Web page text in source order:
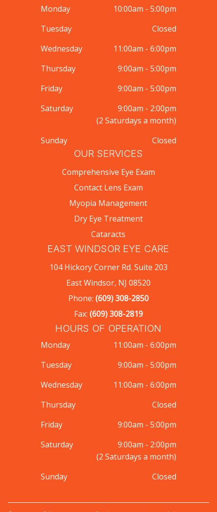
Monday
10:00am - 5:00pm
Tuesday
Closed
Wednesday
11:00am - 6:00pm
Thursday
9:00am - 5:00pm
Friday
9:00am - 5:00pm
Saturday
9:00am - 2:00pm
(2 Saturdays a month)
Sunday
Closed
OUR SERVICES
Comprehensive Eye Exam
Contact Lens Exam
Myopia Management
Dry Eye Treatment
Cataracts
EAST WINDSOR EYE CARE
104 Hickory Corner Rd. Suite 203
East Windsor, NJ 08520
Phone: (609) 308-2850
Fax: (609) 308-2819
HOURS OF OPERATION
Monday
11:00am - 6:00pm
Tuesday
9:00am - 5:00pm
Wednesday
11:00am - 6:00pm
Thursday
Closed
Friday
9:00am - 5:00pm
Saturday
9:00am - 2:00pm
(2 Saturdays a month)
Sunday
Closed